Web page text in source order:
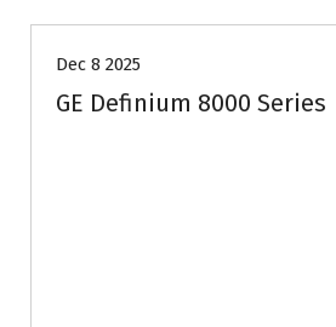
Dec 8 2025
GE Definium 8000 Series